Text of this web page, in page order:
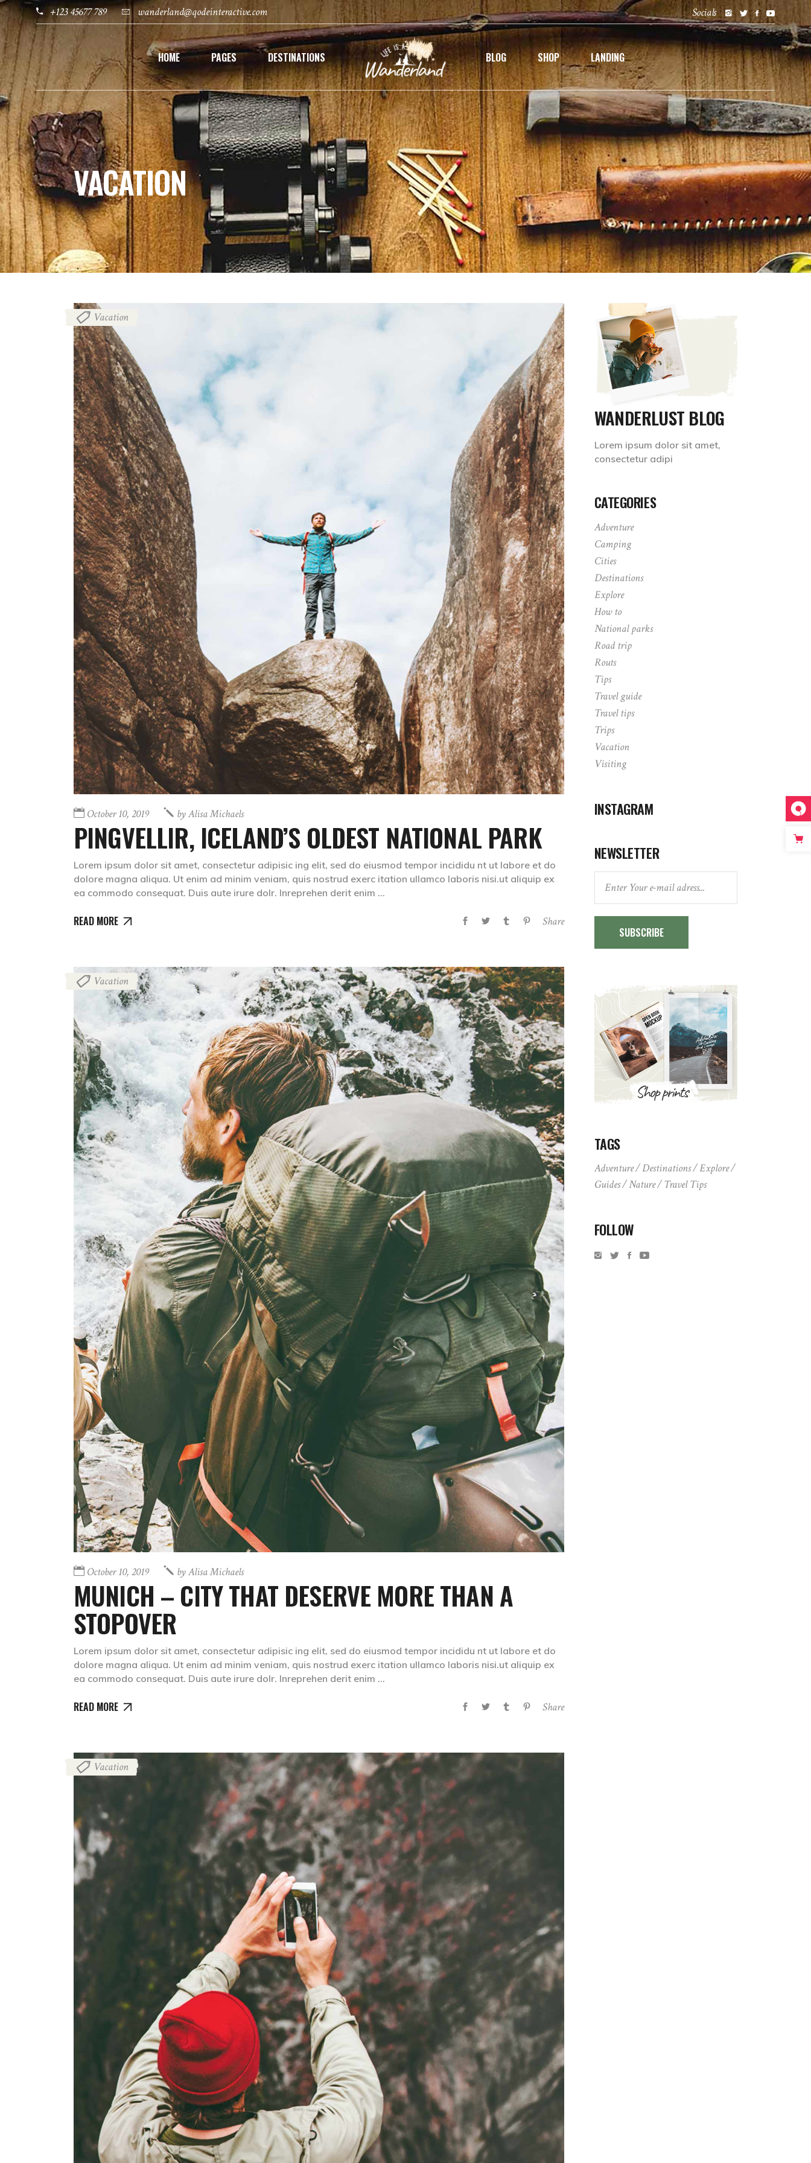
+123 45677 789 wanderland@qodeinteractive.com Socials
HOME PAGES DESTINATIONS BLOG SHOP LANDING
VACATION
Vacation
October 10, 2019 byAlisa Michaels
PINGVELLIR, ICELAND’S OLDEST NATIONAL PARK
Lorem ipsum dolor sit amet, consectetur adipisic ing elit, sed do eiusmod tempor incididu nt ut labore et do
dolore magna aliqua. Ut enim ad minim veniam, quis nostrud exerc itation ullamco laboris nisi.ut aliquip ex
ea commodo consequat. Duis aute irure dolr. Inreprehen derit enim
READ MORE Share
Vacation
October 10, 2019 byAlisa Michaels
MUNICH – CITY THAT DESERVE MORE THAN A
STOPOVER
Lorem ipsum dolor sit amet, consectetur adipisic ing elit, sed do eiusmod tempor incididu nt ut labore et do
dolore magna aliqua. Ut enim ad minim veniam, quis nostrud exerc itation ullamco laboris nisi.ut aliquip ex
ea commodo consequat. Duis aute irure dolr. Inreprehen derit enim
READ MORE Share
Vacation
WANDERLUST BLOG
Lorem ipsum dolor sit amet,
consectetur adipi
CATEGORIES
Adventure
Camping
Cities
Destinations
Explore
How to
National parks
Road trip
Routs
Tips
Travel guide
Travel tips
Trips
Vacation
Visiting
INSTAGRAM
NEWSLETTER
SUBSCRIBE
TAGS
Adventure Destinations
Explore
Guides
Nature Travel Tips
FOLLOW